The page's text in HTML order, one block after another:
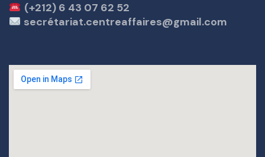
(+212) 6 43 07 62 52
secrétariat.centreaffaires@gmail.com